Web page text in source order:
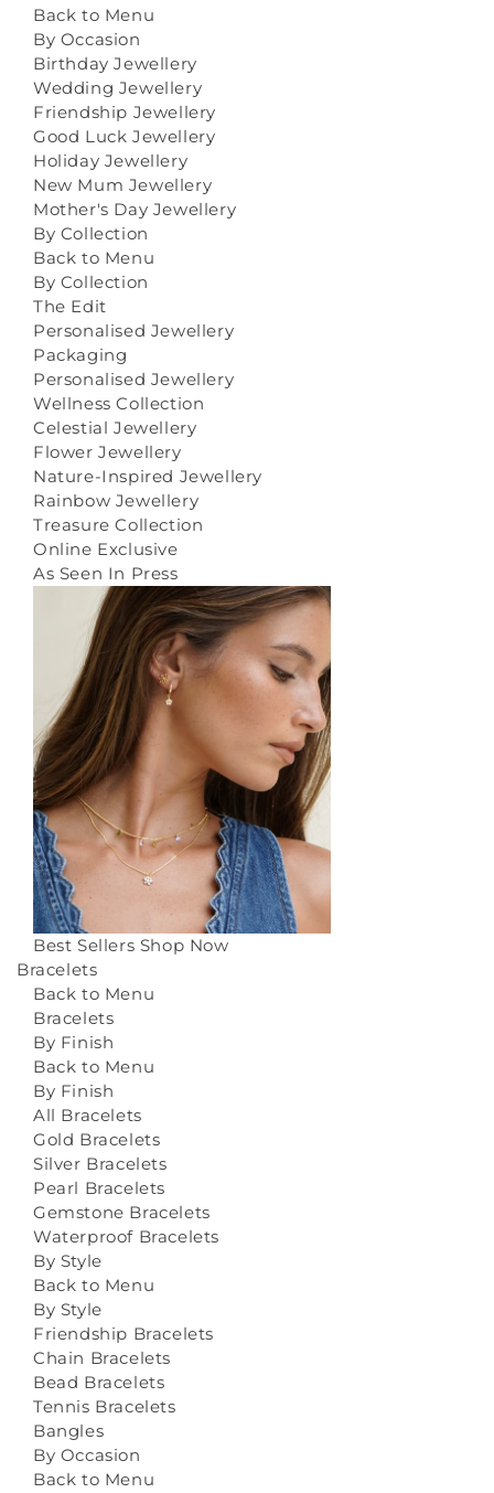
Back to Menu
By Occasion
Birthday Jewellery
Wedding Jewellery
Friendship Jewellery
Good Luck Jewellery
Holiday Jewellery
New Mum Jewellery
Mother's Day Jewellery
By Collection
Back to Menu
By Collection
The Edit
Personalised Jewellery
Packaging
Personalised Jewellery
Wellness Collection
Celestial Jewellery
Flower Jewellery
Nature-Inspired Jewellery
Rainbow Jewellery
Treasure Collection
Online Exclusive
As Seen In Press
Best Sellers Shop Now
Bracelets
Back to Menu
Bracelets
By Finish
Back to Menu
By Finish
All Bracelets
Gold Bracelets
Silver Bracelets
Pearl Bracelets
Gemstone Bracelets
Waterproof Bracelets
By Style
Back to Menu
By Style
Friendship Bracelets
Chain Bracelets
Bead Bracelets
Tennis Bracelets
Bangles
By Occasion
Back to Menu